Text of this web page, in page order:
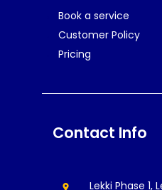
Book a service
Customer Policy
Pricing
Contact Info
Lekki Phase 1,